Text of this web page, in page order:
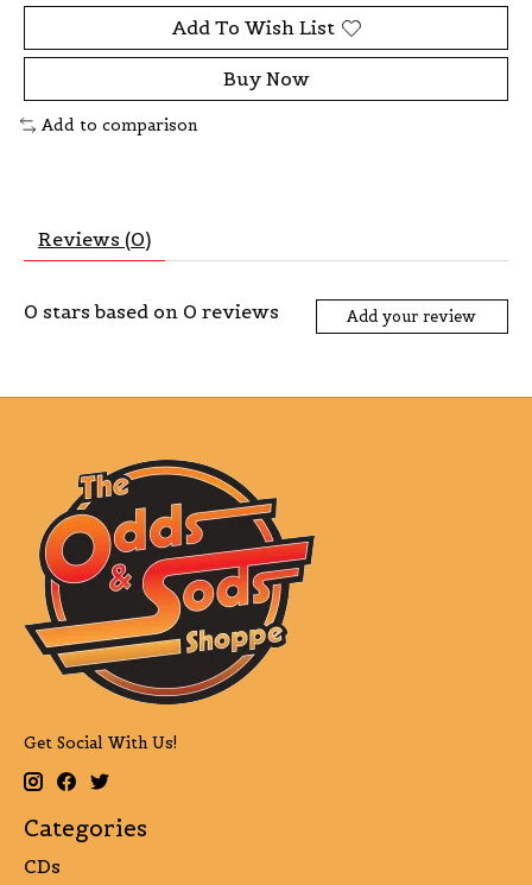
Add To Wish List
Buy Now
Add to comparison
Reviews (0)
0 stars based on 0 reviews Add your review
Get Social With Us!
Categories
CDs